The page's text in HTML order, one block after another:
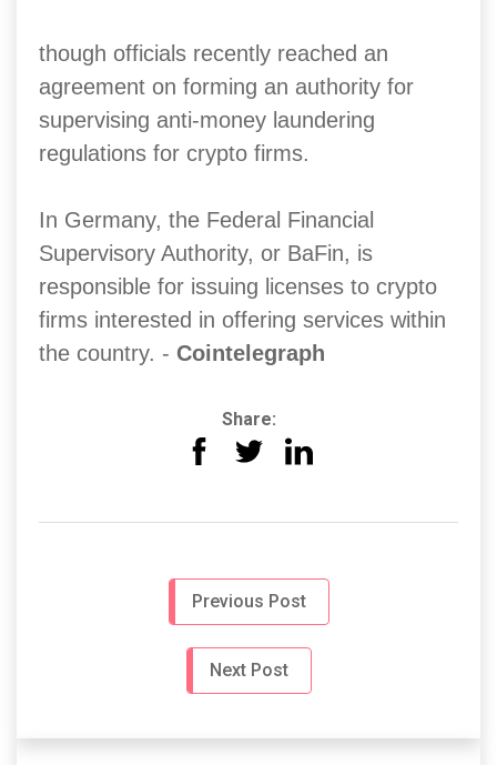
though officials recently reached an
agreement on forming an authority for
supervising anti-money laundering
regulations for crypto firms.
In Germany, the Federal Financial
Supervisory Authority, or BaFin, is
responsible for issuing licenses to crypto
firms interested in offering services within
the country. - Cointelegraph
Share:
Previous Post
Next Post